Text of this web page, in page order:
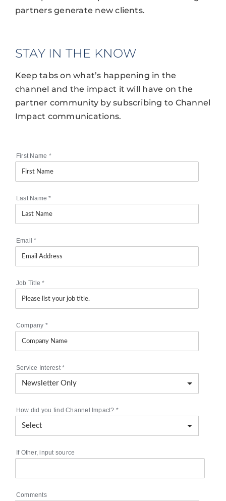
partners generate new clients.
STAY IN THE KNOW
Keep tabs on what’s happening in the
channel and the impact it will have on the
partner community by subscribing to Channel
Impact communications.
First Name *
Last Name*
Email*
Job Title*
Company *
Service Interest*
How did you find Channel Impact? *
If Other, input source
Comments